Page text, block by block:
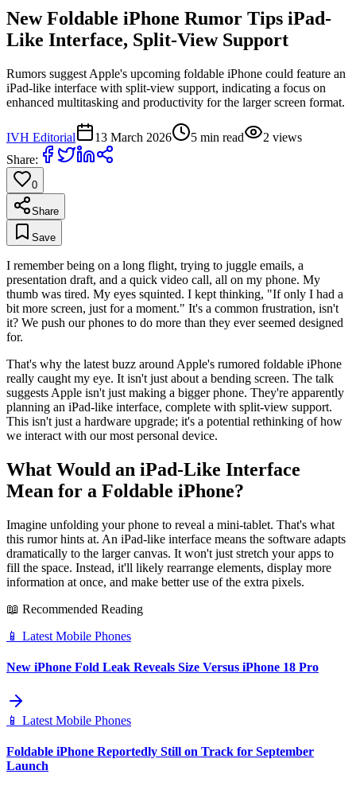
New Foldable iPhone Rumor Tips iPad-
Like Interface, Split-View Support
Rumors suggest Apple's upcoming foldable iPhone could feature an
iPad-like interface with split-view support, indicating a focus on
enhanced multitasking and productivity for the larger screen format.
IVH Editorial 13 March 2026 5 min read 2 views
Share:
0
Share
Save
I remember being on a long flight, trying to juggle emails, a
presentation draft, and a quick video call, all on my phone. My
thumb was tired. My eyes squinted. I kept thinking, "If only I had a
bit more screen, just for a moment." It's a common frustration, isn't
it? We push our phones to do more than they ever seemed designed
for.
That's why the latest buzz around Apple's rumored foldable iPhone
really caught my eye. It isn't just about a bending screen. The talk
suggests Apple isn't just making a bigger phone. They're apparently
planning an iPad-like interface, complete with split-view support.
This isn't just a hardware upgrade; it's a potential rethinking of how
we interact with our most personal device.
What Would an iPad-Like Interface
Mean for a Foldable iPhone?
Imagine unfolding your phone to reveal a mini-tablet. That's what
this rumor hints at. An iPad-like interface means the software adapts
dramatically to the larger canvas. It won't just stretch your apps to
fill the space. Instead, it'll likely rearrange elements, display more
information at once, and make better use of the extra pixels.
📖 Recommended Reading
📱 Latest Mobile Phones
New iPhone Fold Leak Reveals Size Versus iPhone 18 Pro
📱 Latest Mobile Phones
Foldable iPhone Reportedly Still on Track for September
Launch